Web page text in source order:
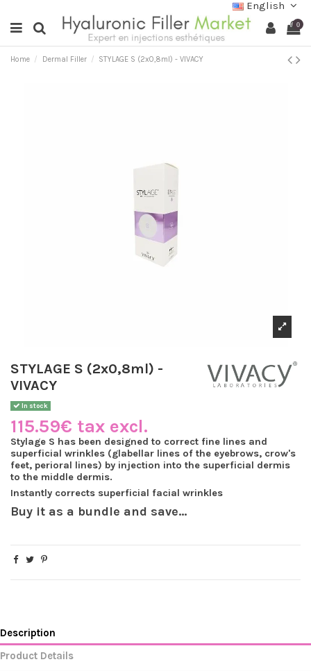
English
0
Home Dermal Filler STYLAGE S (2x0,8ml) - VIVACY
STYLAGE S (2x0,8ml) -
VIVACY
In stock
115.59€ tax excl.
Stylage S has been designed to correct fine lines and
superficial wrinkles (glabellar lines of the eyebrows, crow's
feet, perioral lines) by injection into the superficial dermis
to the middle dermis.
Instantly corrects superficial facial wrinkles
Buy it as a bundle and save...
Description
Product Details